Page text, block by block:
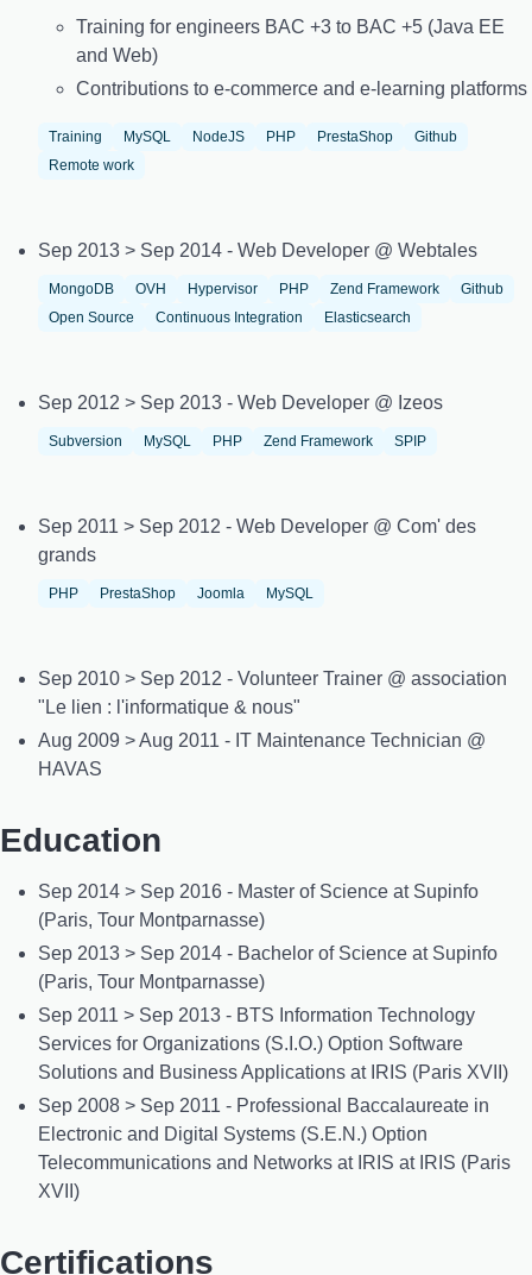
Training for engineers BAC +3 to BAC +5 (Java EE
and Web)
Contributions to e-commerce and e-learning platforms
Training MySQL NodeJS PHP PrestaShop
Github
Remote work
Sep 2013 > Sep 2014 - Web Developer @ Webtales
MongoDB OVH Hypervisor PHP Zend Framework
Github
Open Source
Continuous Integration Elasticsearch
Sep 2012 > Sep 2013 - Web Developer @ Izeos
Subversion MySQL PHP Zend Framework SPIP
Sep 2011 > Sep 2012 - Web Developer @ Com' des
grands
PHP PrestaShop Joomla MySQL
Sep 2010 > Sep 2012 - Volunteer Trainer @ association
"Le lien : l'informatique & nous"
Aug 2009 > Aug 2011 - IT Maintenance Technician @
HAVAS
Education
Sep 2014 > Sep 2016 - Master of Science at Supinfo
(Paris, Tour Montparnasse)
Sep 2013 > Sep 2014 - Bachelor of Science at Supinfo
(Paris, Tour Montparnasse)
Sep 2011 > Sep 2013 - BTS Information Technology
Services for Organizations (S.I.O.) Option Software
Solutions and Business Applications at IRIS (Paris XVII)
Sep 2008 > Sep 2011 - Professional Baccalaureate in
Electronic and Digital Systems (S.E.N.) Option
Telecommunications and Networks at IRIS at IRIS (Paris
XVII)
Certifications